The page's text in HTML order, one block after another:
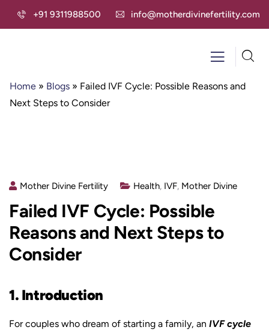
+91 9311988500 info@motherdivinefertility.com
Home » Blogs » Failed IVF Cycle: Possible Reasons and
Next Steps to Consider
Mother Divine Fertility Health, IVF, Mother Divine
Failed IVF Cycle: Possible
Reasons and Next Steps to
Consider
1. Introduction
For couples who dream of starting a family, an IVF cycle